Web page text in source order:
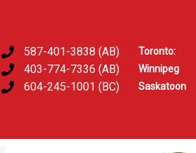
587-401-3838 (AB)
403-774-7336 (AB)
604-245-1001 (BC)
Toronto:
Winnipeg
Saskatoon